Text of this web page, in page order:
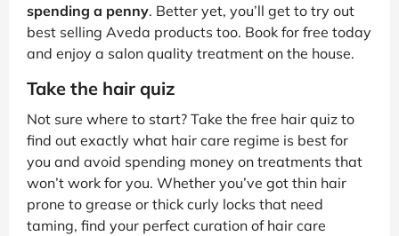
spending a penny. Better yet, you’ll get to try out
best selling Aveda products too. Book for free today
and enjoy a salon quality treatment on the house.
Take the hair quiz
Not sure where to start? Take the free hair quiz to
find out exactly what hair care regime is best for
you and avoid spending money on treatments that
won’t work for you. Whether you’ve got thin hair
prone to grease or thick curly locks that need
taming, find your perfect curation of hair care